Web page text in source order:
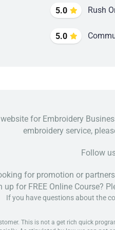
5.0 Rush
5.0
for Embroidery
embroidery service,
Follow
for promotion or
up for FREE Online Course?
If you have questions about the
This is not a get rich quick